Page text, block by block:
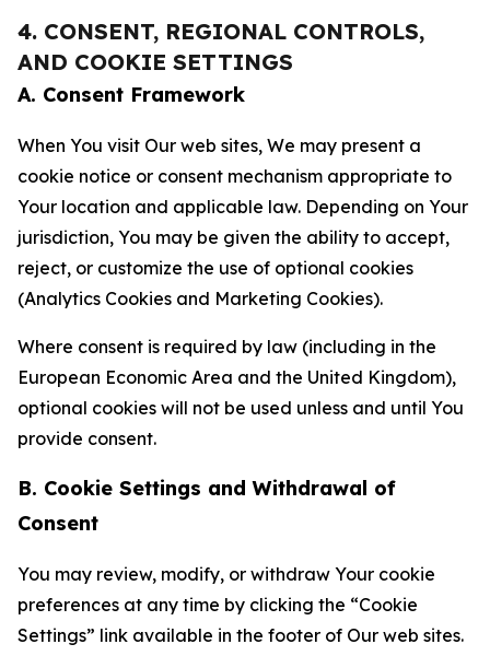
4. CONSENT, REGIONAL CONTROLS,
AND COOKIE SETTINGS
A. Consent Framework
When You visit Our web sites, We may present a
cookie notice or consent mechanism appropriate to
Your location and applicable law. Depending on Your
jurisdiction, You may be given the ability to accept,
reject, or customize the use of optional cookies
(Analytics Cookies and Marketing Cookies).
Where consent is required by law (including in the
European Economic Area and the United Kingdom),
optional cookies will not be used unless and until You
provide consent.
B. Cookie Settings and Withdrawal of
Consent
You may review, modify, or withdraw Your cookie
preferences at any time by clicking the “Cookie
Settings” link available in the footer of Our web sites.